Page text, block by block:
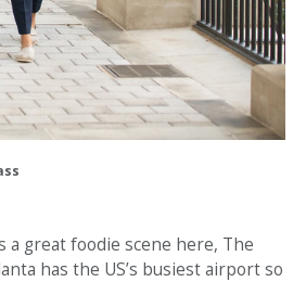
a great foodie scene here, The
has the US’s busiest airport so